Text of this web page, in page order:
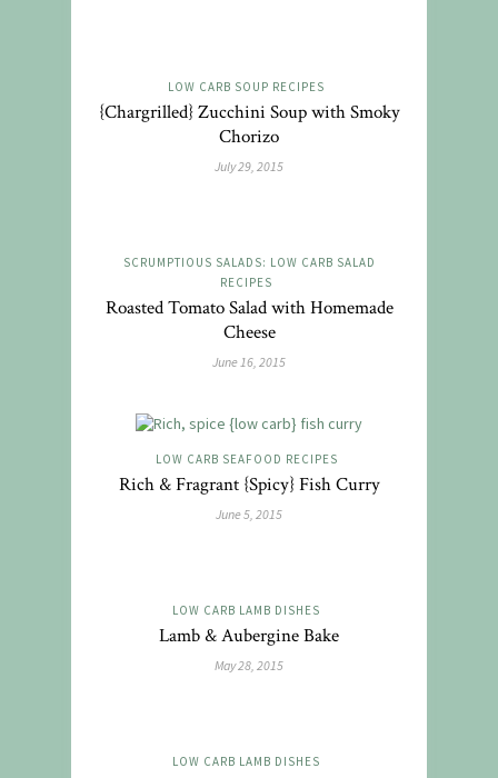
LOW CARB SOUP RECIPES
{Chargrilled} Zucchini Soup with Smoky
Chorizo
July 29, 2015
SCRUMPTIOUS SALADS: LOW CARB SALAD
RECIPES
Roasted Tomato Salad with Homemade
Cheese
June 16, 2015
LOW CARB SEAFOOD RECIPES
Rich & Fragrant {Spicy} Fish Curry
June 5, 2015
LOW CARB LAMB DISHES
Lamb & Aubergine Bake
May 28, 2015
LOW CARB LAMB DISHES